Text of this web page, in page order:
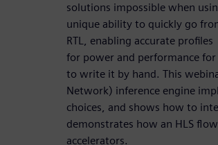
solutions impossible when
unique ability to quickly go
RTL, enabling accurate profiles
for power and performance
to write it by hand. This
Network) inference engine
choices, and shows how to
demonstrates how an HLS
accelerators.